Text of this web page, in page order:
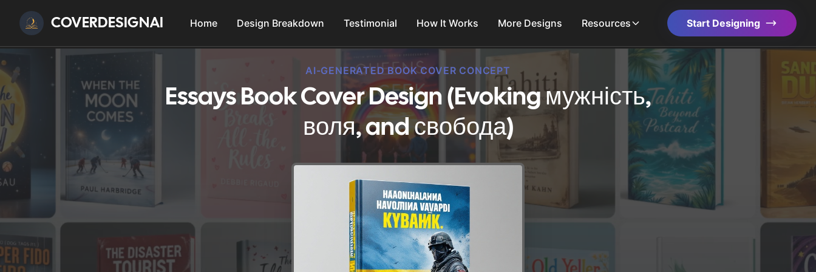
COVERDESIGNAI Home Design Breakdown Testimonial How It Works More Designs Resources Start Designing
AI-GENERATED BOOK COVER CONCEPT
Essays Book Cover Design (Evoking мужність,
воля, and свобода)